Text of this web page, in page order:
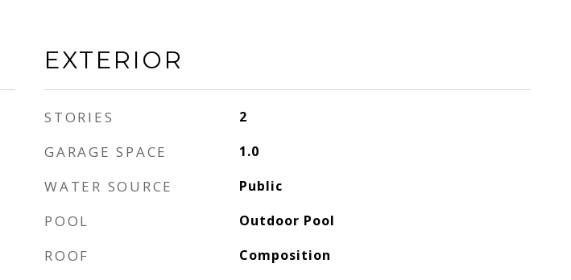
EXTERIOR
STORIES 2
GARAGE SPACE 1.0
WATER SOURCE Public
POOL Outdoor Pool
ROOF Composition